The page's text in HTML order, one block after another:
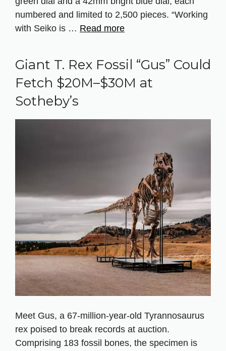
numbered and limited to 2,500 pieces. “Working
with Seiko is … Read more
Giant T. Rex Fossil “Gus” Could
Fetch $20M–$30M at
Sotheby’s
Meet Gus, a 67‑million‑year‑old Tyrannosaurus
rex poised to break records at auction.
Comprising 183 fossil bones, the specimen is